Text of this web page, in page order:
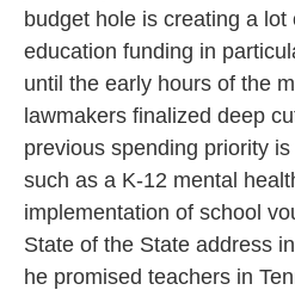
budget hole is creating a lot
education funding in
until the early hours of the
lawmakers finalized deep
previous spending priority
such as a K-12 mental
implementation of school
State of the State address
he promised teachers in